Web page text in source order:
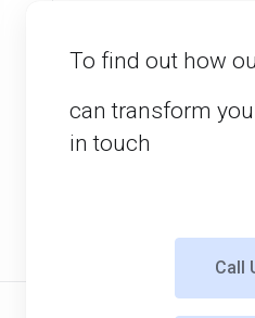
To find out how
can transform
in touch
Call